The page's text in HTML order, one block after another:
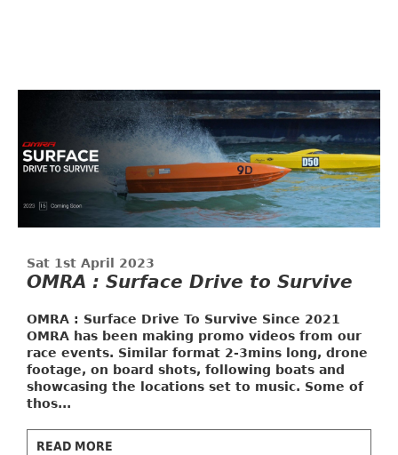
Sat 1st April 2023
OMRA : Surface Drive to Survive
OMRA : Surface Drive To Survive Since 2021
OMRA has been making promo videos from our
race events. Similar format 2-3mins long, drone
footage, on board shots, following boats and
showcasing the locations set to music. Some of
thos...
READ MORE